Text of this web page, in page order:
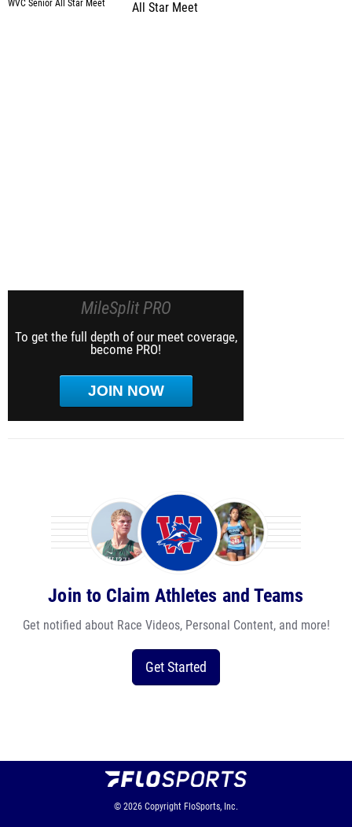
All Star Meet
MileSplit PRO
To get the full depth of our meet coverage,
become PRO!
JOIN NOW
Join to Claim Athletes and Teams
Get notified about Race Videos, Personal Content, and more!
Get Started
© 2026 Copyright FloSports, Inc.